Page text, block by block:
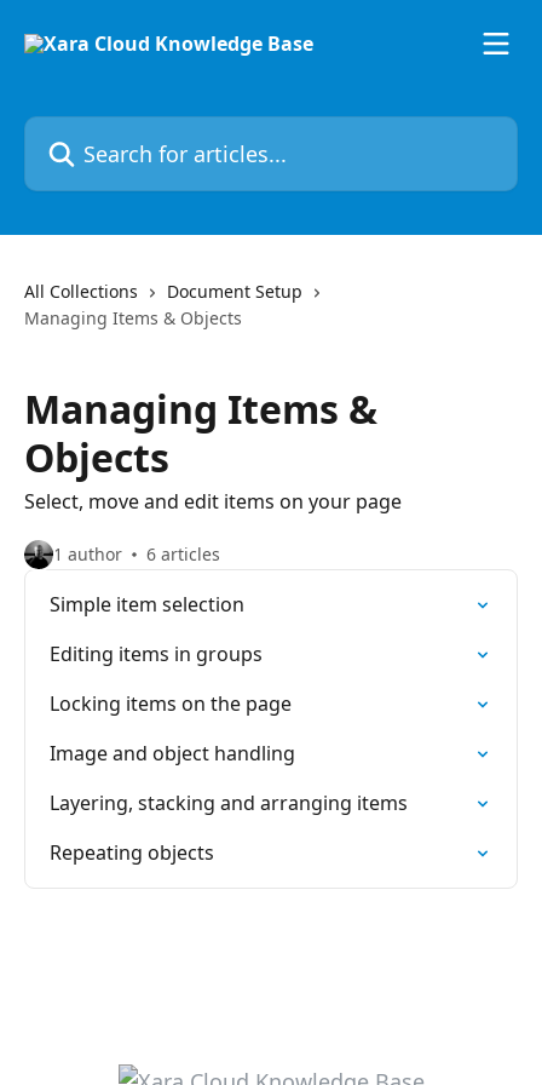
Search for articles...
All Collections
Document Setup
Managing Items & Objects
Managing Items &
Objects
Select, move and edit items on your page
1 author 6 articles
Simple item selection
Editing items in groups
Locking items on the page
Image and object handling
Layering, stacking and arranging items
Repeating objects